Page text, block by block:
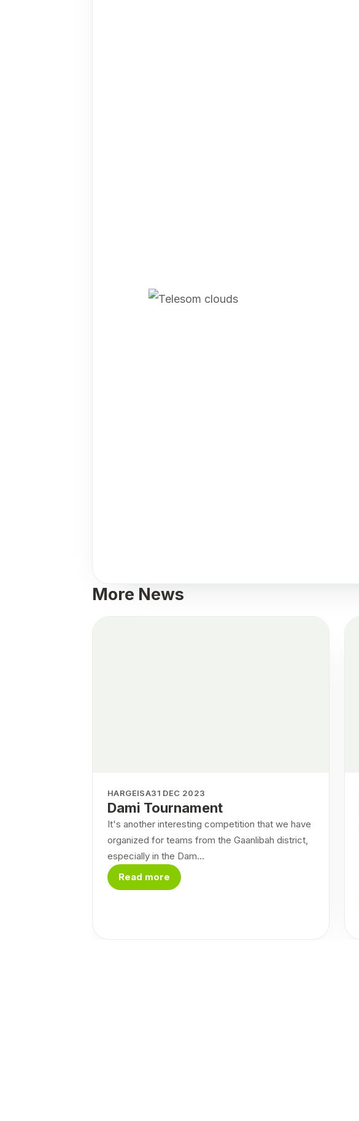
More News
HARGEISA31 DEC 2023
Dami Tournament
It's another interesting competition that we have
organized for teams from the Gaanlibah district,
especially in the Dam...
Read more